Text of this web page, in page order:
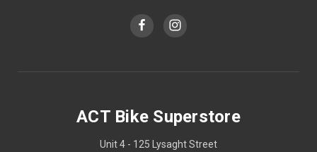
ACT Bike Superstore
Unit 4 - 125 Lysaght Street